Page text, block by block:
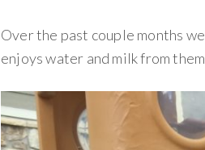
Over the past couple months
enjoys water and milk from